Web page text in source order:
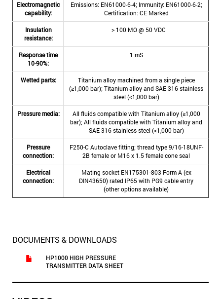
Electromagnetic
capability:
Emissions: EN61000-6-4; Immunity: EN61000-6-2;
Certification: CE Marked
Insulation
resistance:
> 100 MΩ @ 50 VDC
Response time
10-90%:
1 mS
Wetted parts:
Titanium alloy machined from a single piece
(≥1,000 bar); Titanium alloy and SAE 316 stainless
steel (<1,000 bar)
Pressure media:
All fluids compatible with Titanium alloy (≥1,000
bar); All fluids compatible with Titanium alloy and
SAE 316 stainless steel (<1,000 bar)
Pressure
connection:
F250-C Autoclave fitting; thread type 9/16-18UNF-
2B female or M16 x 1.5 female cone seal
Electrical
connection:
Mating socket EN175301-803 Form A (ex
DIN43650) rated IP65 with PG9 cable entry
(other options available)
DOCUMENTS & DOWNLOADS
HP1000 HIGH PRESSURE
TRANSMITTER DATA SHEET